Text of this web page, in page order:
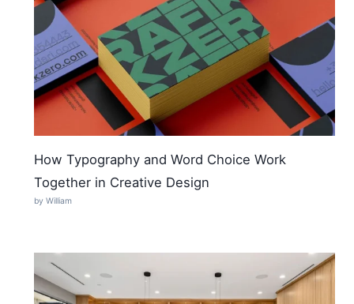
How Typography and Word Choice Work
Together in Creative Design
by William